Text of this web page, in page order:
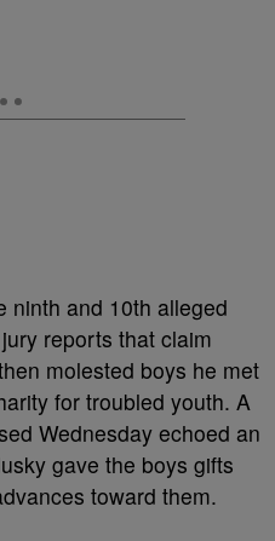
ninth and 10th alleged
reports that claim
molested boys he met
for troubled youth. A
Wednesday echoed an
gave the boys gifts
toward them.